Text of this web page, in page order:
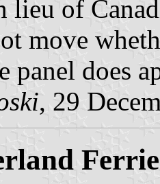
lieu of
move
panel does
, 29